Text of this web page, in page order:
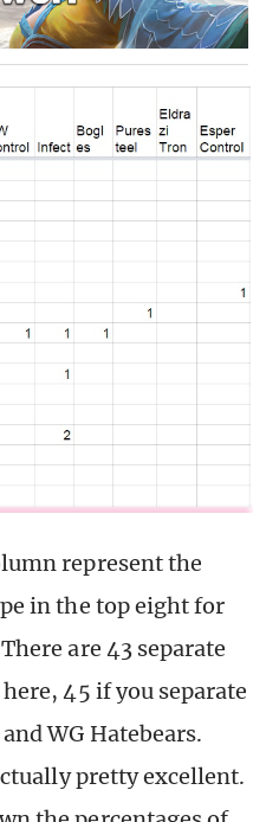
represent the
in the top eight for
are 43 separate
45 if you separate
WG Hatebears.
pretty excellent.